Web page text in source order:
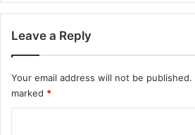
Leave a Reply
Your email address will not be published.
marked *